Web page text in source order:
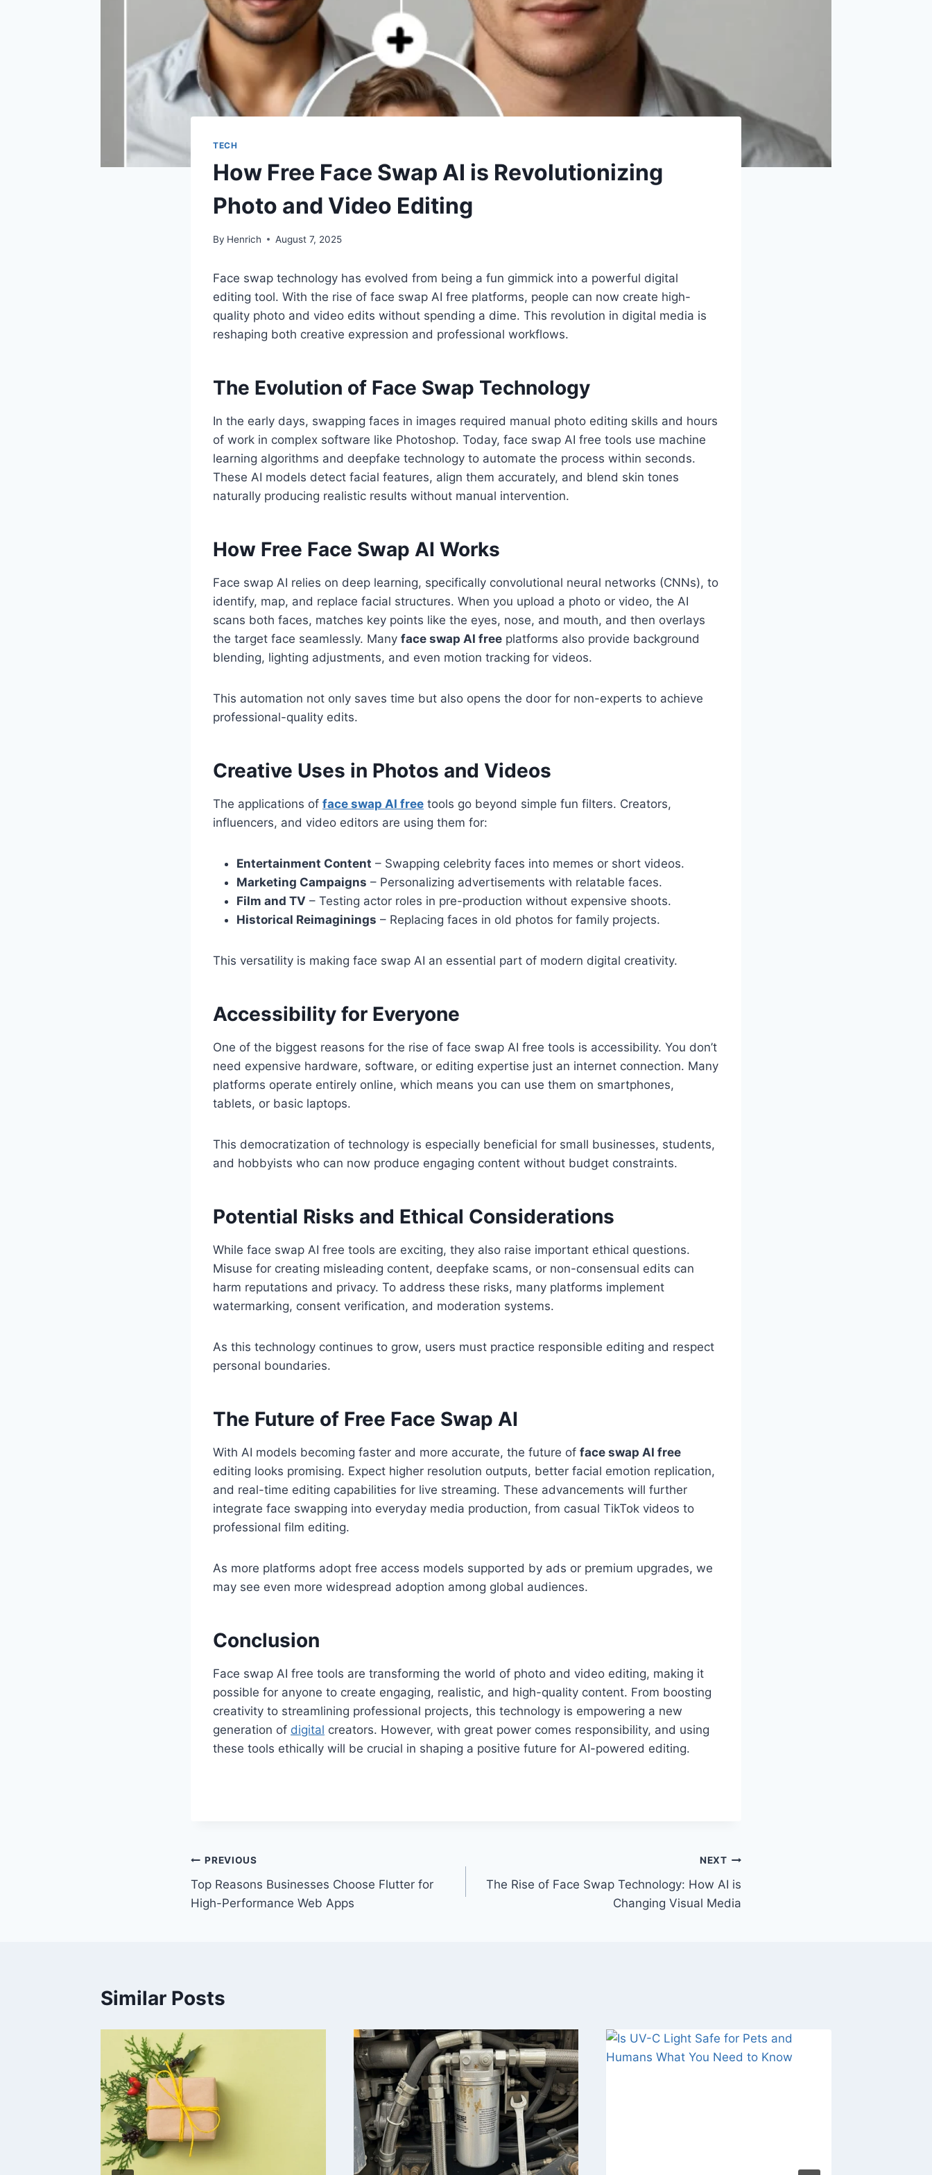
TECH
How Free Face Swap AI is Revolutionizing
Photo and Video Editing
By Henrich August 7, 2025
Face swap technology has evolved from being a fun gimmick into a powerful digital
editing tool. With the rise of face swap AI free platforms, people can now create high-
quality photo and video edits without spending a dime. This revolution in digital media is
reshaping both creative expression and professional workflows.
The Evolution of Face Swap Technology
In the early days, swapping faces in images required manual photo editing skills and hours
of work in complex software like Photoshop. Today, face swap AI free tools use machine
learning algorithms and deepfake technology to automate the process within seconds.
These AI models detect facial features, align them accurately, and blend skin tones
naturally producing realistic results without manual intervention.
How Free Face Swap AI Works
Face swap AI relies on deep learning, specifically convolutional neural networks (CNNs), to
identify, map, and replace facial structures. When you upload a photo or video, the AI
scans both faces, matches key points like the eyes, nose, and mouth, and then overlays
the target face seamlessly. Many face swap AI free platforms also provide background
blending, lighting adjustments, and even motion tracking for videos.
This automation not only saves time but also opens the door for non-experts to achieve
professional-quality edits.
Creative Uses in Photos and Videos
The applications of face swap AI free tools go beyond simple fun filters. Creators,
influencers, and video editors are using them for:
Entertainment Content – Swapping celebrity faces into memes or short videos.
Marketing Campaigns – Personalizing advertisements with relatable faces.
Film and TV – Testing actor roles in pre-production without expensive shoots.
Historical Reimaginings – Replacing faces in old photos for family projects.
This versatility is making face swap AI an essential part of modern digital creativity.
Accessibility for Everyone
One of the biggest reasons for the rise of face swap AI free tools is accessibility. You don’t
need expensive hardware, software, or editing expertise just an internet connection. Many
platforms operate entirely online, which means you can use them on smartphones,
tablets, or basic laptops.
This democratization of technology is especially beneficial for small businesses, students,
and hobbyists who can now produce engaging content without budget constraints.
Potential Risks and Ethical Considerations
While face swap AI free tools are exciting, they also raise important ethical questions.
Misuse for creating misleading content, deepfake scams, or non-consensual edits can
harm reputations and privacy. To address these risks, many platforms implement
watermarking, consent verification, and moderation systems.
As this technology continues to grow, users must practice responsible editing and respect
personal boundaries.
The Future of Free Face Swap AI
With AI models becoming faster and more accurate, the future of face swap AI free
editing looks promising. Expect higher resolution outputs, better facial emotion replication,
and real-time editing capabilities for live streaming. These advancements will further
integrate face swapping into everyday media production, from casual TikTok videos to
professional film editing.
As more platforms adopt free access models supported by ads or premium upgrades, we
may see even more widespread adoption among global audiences.
Conclusion
Face swap AI free tools are transforming the world of photo and video editing, making it
possible for anyone to create engaging, realistic, and high-quality content. From boosting
creativity to streamlining professional projects, this technology is empowering a new
generation of digital creators. However, with great power comes responsibility, and using
these tools ethically will be crucial in shaping a positive future for AI-powered editing.
Post
navigation
PREVIOUS
Top Reasons Businesses Choose Flutter for
High-Performance Web Apps
NEXT
The Rise of Face Swap Technology: How AI is
Changing Visual Media
Similar Posts